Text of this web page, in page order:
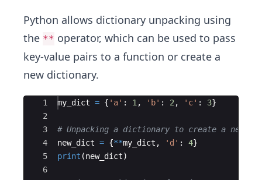
Python allows dictionary unpacking using
the ** operator, which can be used to pass
key-value pairs to a function or create a
new dictionary.
Ace Editor
1
2
3
4
5
6
my_dict = { 'a' : 1 , 'b' : 2 , 'c' : 3}
# Unpacking a dictionary to create a new
new_dict = {**my_dict , 'd' : 4}
print (new_dict)